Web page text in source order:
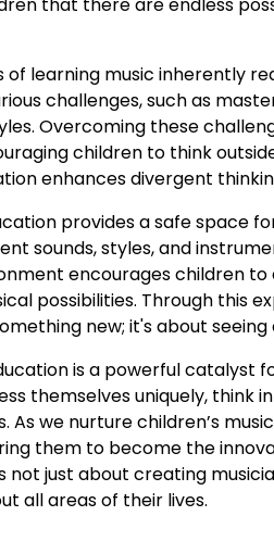
learning music inherently
challenges, such as
Overcoming these
children to think
enhances divergent
provides a safe space
sounds, styles, and
encourages children
possibilities. Through this
new; it's about
is a powerful catalyst
themselves uniquely, think
As we nurture children’s
them to become the
not just about creating
all areas of their lives.